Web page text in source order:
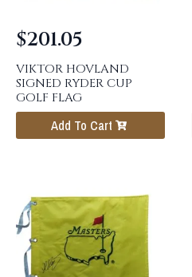
VIKTOR HOVLAND
SIGNED RYDER CUP
GOLF FLAG
$201.05
Add To Cart